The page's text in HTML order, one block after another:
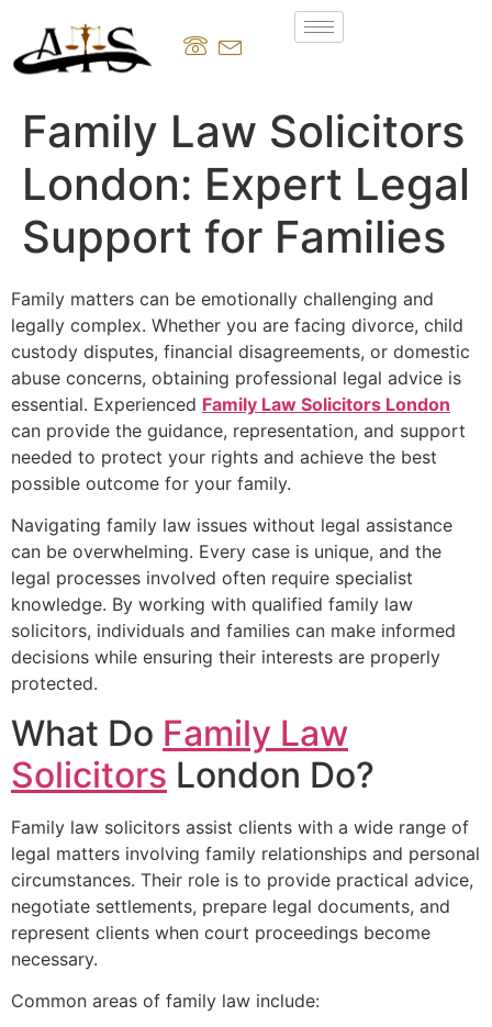
Family Law Solicitors
London: Expert Legal
Support for Families
Family matters can be emotionally challenging and
legally complex. Whether you are facing divorce, child
custody disputes, financial disagreements, or domestic
abuse concerns, obtaining professional legal advice is
essential. Experienced Family Law Solicitors London
can provide the guidance, representation, and support
needed to protect your rights and achieve the best
possible outcome for your family.
Navigating family law issues without legal assistance
can be overwhelming. Every case is unique, and the
legal processes involved often require specialist
knowledge. By working with qualified family law
solicitors, individuals and families can make informed
decisions while ensuring their interests are properly
protected.
What Do Family Law
Solicitors London Do?
Family law solicitors assist clients with a wide range of
legal matters involving family relationships and personal
circumstances. Their role is to provide practical advice,
negotiate settlements, prepare legal documents, and
represent clients when court proceedings become
necessary.
Common areas of family law include: